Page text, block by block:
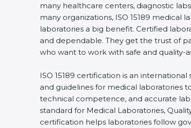
many healthcare centers, diagnostic
many organizations, ISO 15189 medical
laboratories a big benefit. Certified
and dependable. They get the trust of
who want to work with safe and quality-
ISO 15189 certification is an
and guidelines for medical laboratories
technical competence, and accurate
standard for Medical Laboratories,
certification helps laboratories follow